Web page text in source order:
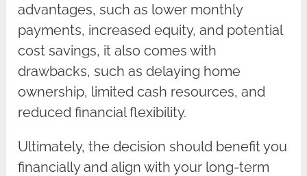
advantages, such as lower monthly
payments, increased equity, and potential
cost savings, it also comes with
drawbacks, such as delaying home
ownership, limited cash resources, and
reduced financial flexibility.
Ultimately, the decision should benefit you
financially and align with your long-term